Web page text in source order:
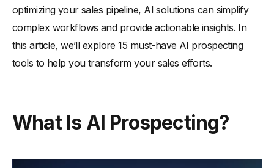
How Can AI Strengthen and Manage Your Sales Pipeline?
-1. Identifies high-priority leads
-2. Tracks pipeline progress
-5. Reduces bottlenecks
How to Implement AI Prospecting for Smarter Sales
optimizing your sales pipeline, AI solutions can simplify
complex workflows and provide actionable insights. In
this article, we’ll explore 15 must-have AI prospecting
tools to help you transform your sales efforts.
What Is AI Prospecting?